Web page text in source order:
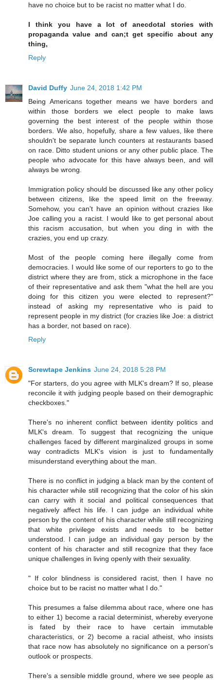
have no choice but to be racist no matter what I do.
I think you have a lot of anecdotal stories with
propaganda value and can;t get specific about any
thing,
Reply
David Duffy June 24, 2018 1:42 PM
Being Americans together means we have borders and
within those borders we elect people to make laws
governing the best interest of the people within those
borders. We also, hopefully, share a few values, like there
shouldn't be separate lunch counters at restaurants based
on race. Ditto student unions or any other public place. The
people who advocate for this have always been, and will
always be wrong.
Immigration policy should be discussed like any other policy
between citizens, like the speed limit on the freeway.
Somehow, you can't have an opinion without crazies like
Joe calling you a racist. I would like to get personal about
this racism accusation, but when you ding in with the
crazies, you end up crazy.
Most of the people coming here illegally come from
democracies. I would like some of our reporters to go to the
district where they are from, stick a microphone in the face
of their representative and ask them "what the hell are you
doing for this citizen you were elected to represent?"
instead of asking my representative who is paid to
represent people in my district (for crazies like Joe: a district
has a border, not based on race).
Reply
Screwtape Jenkins June 24, 2018 5:28 PM
"For starters, do you agree with MLK's dream? If so, please
reconcile it with judging people based on their demographic
checkboxes."
There's no inherent conflict between identity politics and
MLK's dream. To suggest that recognizing the unique
challenges faced by different marginalized groups in some
way contradicts MLK's vision is just to fundamentally
misunderstand everything about the man.
There is no conflict in judging a black man by the content of
his character while still recognizing that the color of his skin
can carry with it social and political consequences that
negatively affect his life. I can judge an individual white
person by the content of his character while still recognizing
that white privilege exists and needs to be better
understood. I can judge an individual gay person by the
content of his character and still recognize that they face
unique challenges in living openly with their sexuality.
" If color blindness is considered racist, then I have no
choice but to be racist no matter what I do."
This presumes a false dilemma about race, where one has
to either 1) become a racial determinist, whereby everyone
is fated by their race to have certain immutable
characteristics, or 2) become a racial atheist, who insists
that race now has absolutely no significance on a person's
outlook or prospects.
There's a sensible middle ground, where we see people as